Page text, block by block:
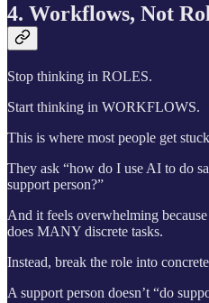
4. Workflows, Not
Stop thinking in ROLES.
Start thinking in WORKFLOWS.
This is where most people get
They ask “how do I use AI to do
support person?”
And it feels overwhelming
does MANY discrete tasks.
Instead, break the role into
A support person doesn’t “do